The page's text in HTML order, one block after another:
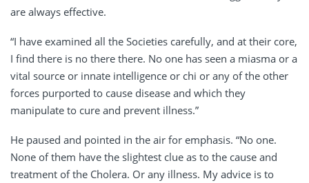
are always effective.
“I have examined all the Societies carefully, and at their core,
I find there is no there there. No one has seen a miasma or a
vital source or innate intelligence or chi or any of the other
forces purported to cause disease and which they
manipulate to cure and prevent illness.”
He paused and pointed in the air for emphasis. “No one.
None of them have the slightest clue as to the cause and
treatment of the Cholera. Or any illness. My advice is to